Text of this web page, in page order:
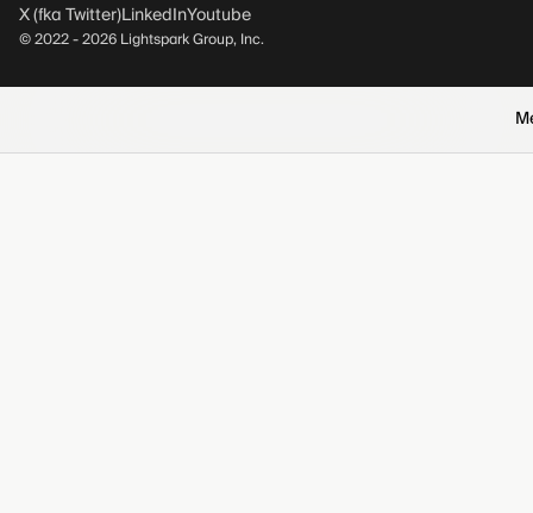
X (fka Twitter)LinkedInYoutube
© 2022 -2026Lightspark Group, Inc.